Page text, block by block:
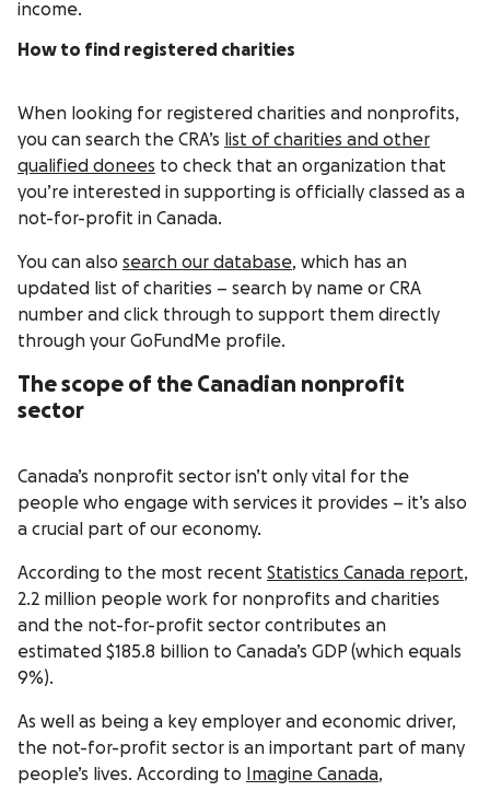
income.
How to find registered charities
When looking for registered charities and nonprofits,
you can search the CRA’s list of charities and other
qualified donees to check that an organization that
you’re interested in supporting is officially classed as a
not-for-profit in Canada.
You can also search our database, which has an
updated list of charities – search by name or CRA
number and click through to support them directly
through your GoFundMe profile.
The scope of the Canadian nonprofit
sector
Canada’s nonprofit sector isn’t only vital for the
people who engage with services it provides – it’s also
a crucial part of our economy.
According to the most recent Statistics Canada report,
2.2 million people work for nonprofits and charities
and the not-for-profit sector contributes an
estimated $185.8 billion to Canada’s GDP (which equals
9%).
As well as being a key employer and economic driver,
the not-for-profit sector is an important part of many
people’s lives. According to
Imagine Canada,